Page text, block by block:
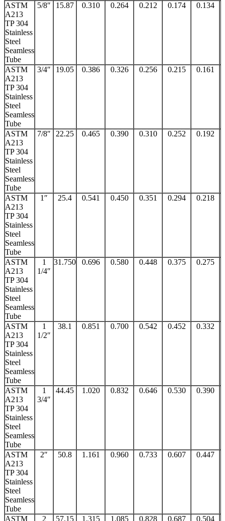
ASTM
A213
TP 304
Stainless
Steel
Seamless
Tube
5/8″ 15.87 0.310 0.264 0.212 0.174 0.134
ASTM
A213
TP 304
Stainless
Steel
Seamless
Tube
3/4″ 19.05 0.386 0.326 0.256 0.215 0.161
ASTM
A213
TP 304
Stainless
Steel
Seamless
Tube
7/8″ 22.25 0.465 0.390 0.310 0.252 0.192
ASTM
A213
TP 304
Stainless
Steel
Seamless
Tube
1″ 25.4 0.541 0.450 0.351 0.294 0.218
ASTM
A213
TP 304
Stainless
Steel
Seamless
Tube
1
1/4″
31.750 0.696 0.580 0.448 0.375 0.275
ASTM
A213
TP 304
Stainless
Steel
Seamless
Tube
1
1/2″
38.1 0.851 0.700 0.542 0.452 0.332
ASTM
A213
TP 304
Stainless
Steel
Seamless
Tube
1
3/4″
44.45 1.020 0.832 0.646 0.530 0.390
ASTM
A213
TP 304
Stainless
Steel
Seamless
Tube
2″ 50.8 1.161 0.960 0.733 0.607 0.447
ASTM 2 57.15 1.315 1.085 0.828 0.687 0.504